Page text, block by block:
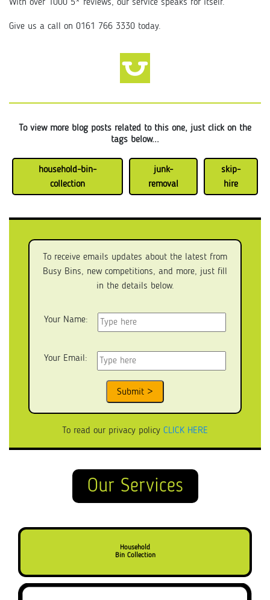
With over 1000 5* reviews, our service speaks for itself.
Give us a call on 0161 766 3330 today.
To view more blog posts related to this one, just click on the
tags below...
household-bin-
collection
junk-
removal
skip-
hire
To receive emails updates about the latest from
Busy Bins, new competitions, and more, just fill
in the details below.
Your Name:
Your Email:
To read our privacy policy CLICK HERE
Our Services
Household
Bin Collection